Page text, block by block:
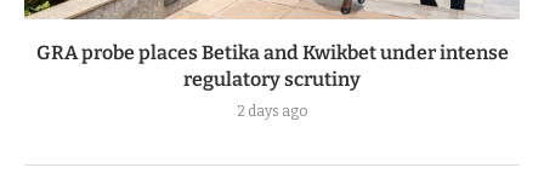
GRA probe places Betika and Kwikbet under intense
regulatory scrutiny
2 days ago